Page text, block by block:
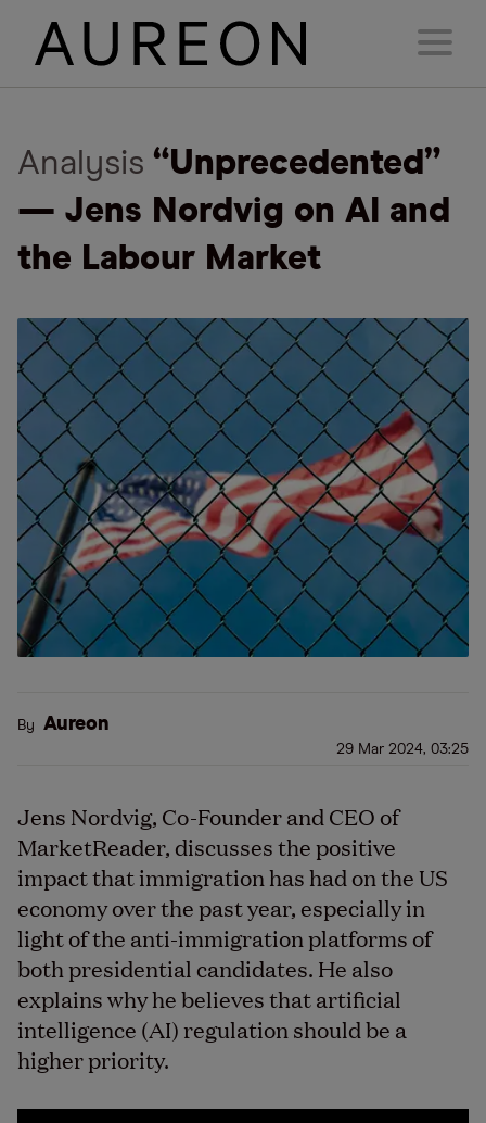
Analysis “Unprecedented”
— Jens Nordvig on AI and
the Labour Market
By Aureon
29 Mar 2024, 03:25
Jens Nordvig, Co-Founder and CEO of
MarketReader, discusses the positive
impact that immigration has had on the US
economy over the past year, especially in
light of the anti-immigration platforms of
both presidential candidates. He also
explains why he believes that artificial
intelligence (AI) regulation should be a
higher priority.